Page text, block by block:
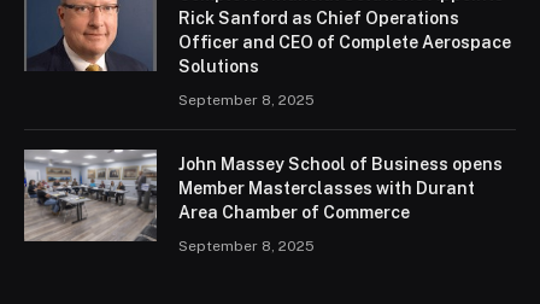
Rick Sanford as Chief Operations
Officer and CEO of Complete Aerospace
Solutions
September 8, 2025
John Massey School of Business opens
Member Masterclasses with Durant
Area Chamber of Commerce
September 8, 2025